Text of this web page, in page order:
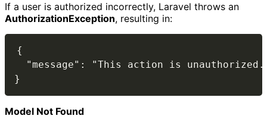
If a user is authorized incorrectly, Laravel throws an
AuthorizationException, resulting in:
{
"message": "This action is
Model Not Found